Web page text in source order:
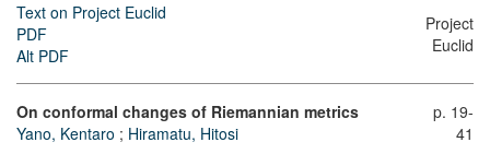
Text on Project Euclid
PDF
Alt PDF
Project
Euclid
On conformal changes of Riemannian metrics
Yano, Kentaro ; Hiramatu, Hitosi
p. 19-
41